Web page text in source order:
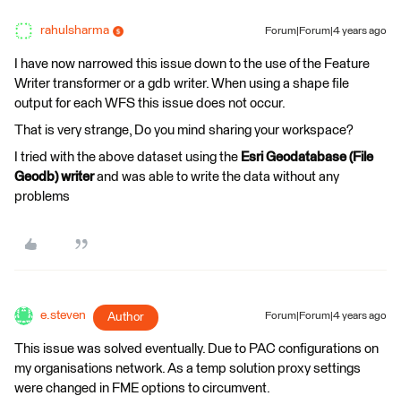
rahulsharma Forum|Forum|4 years ago
I have now narrowed this issue down to the use of the Feature
Writer transformer or a gdb writer. When using a shape file
output for each WFS this issue does not occur.
That is very strange, Do you mind sharing your workspace?
I tried with the above dataset using the Esri Geodatabase (File
Geodb) writerand was able to write the data without any
problems
e.steven Author Forum|Forum|4 years ago
This issue was solved eventually. Due to PAC configurations on
my organisations network. As a temp solution proxy settings
were changed in FME options to circumvent.